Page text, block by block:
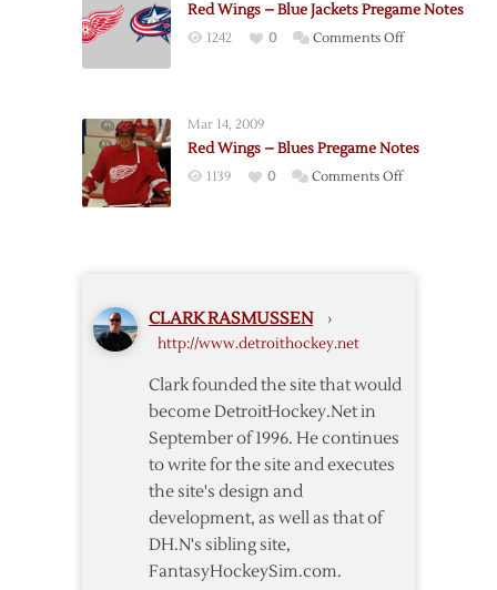
Pregame
Notes
Red Wings – Blue Jackets Pregame Notes
1242 0 Comments Offon
Jackets
Mar 14, 2009
Red Wings – Blues Pregame Notes
1139 0 Comments Offon
CLARK RASMUSSEN ›
http://www.detroithockey.net
Clark founded the site that would
become DetroitHockey.Net in
September of 1996. He continues
to write for the site and executes
the site's design and
development, as well as that of
DH.N's sibling site,
FantasyHockeySim.com.